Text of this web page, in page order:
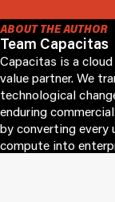
ABOUT THE AUTHOR
Team Capacitas
Capacitas is a
value partner. We
technological
enduring
by converting every
compute into